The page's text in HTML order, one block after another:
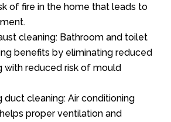
of fire in the home that leads to
cleaning: Bathroom and toilet
benefits by eliminating reduced
with reduced risk of mould
duct cleaning: Air conditioning
proper ventilation and